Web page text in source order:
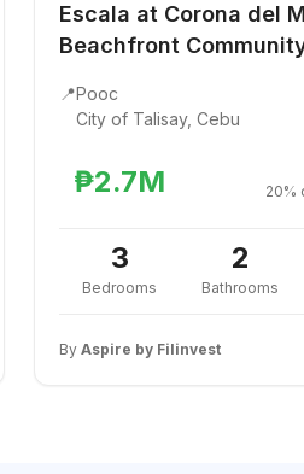
Escala at Corona del
Beachfront
📍Pooc
City of Talisay, Cebu
₱2.7M
20%
3
Bedrooms
2
Bathrooms
ByAspire by Filinvest